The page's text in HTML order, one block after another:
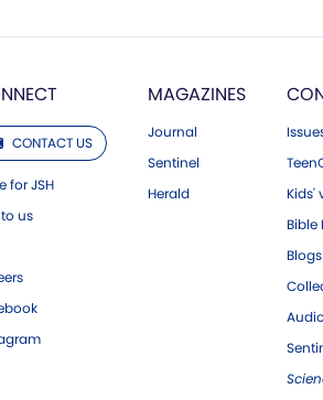
CONTACT US
for JSH
to us
MAGAZINES
Journal
Sentinel
Herald
Kids'
Bible
Blogs